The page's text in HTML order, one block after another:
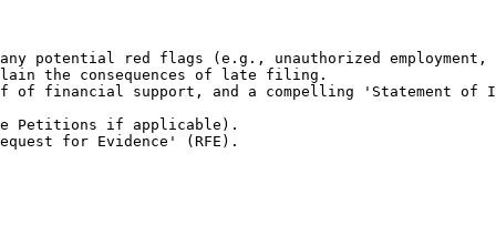
potential red flags (e.g., unauthorized employment,
the consequences of late filing.
of financial support, and a compelling 'Statement
Petitions if applicable).
for Evidence' (RFE).